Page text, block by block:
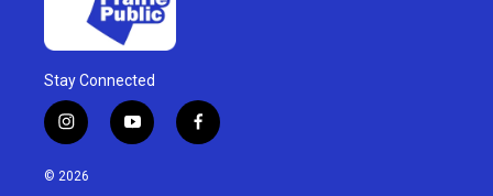
Stay Connected
i
n
s
y
o
f
a
© 2026